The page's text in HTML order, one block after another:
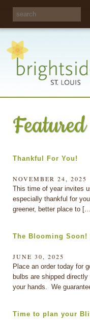
Featured
Thankful For You!
NOVEMBER 24, 2025
This time of year invites
especially thankful for
greener, better place to
The Blooming Soon!
JUNE 30, 2025
Place an order today for
bulbs are shipped
your hands. We
Time to plan your
Share your
opinions on City
recycling!